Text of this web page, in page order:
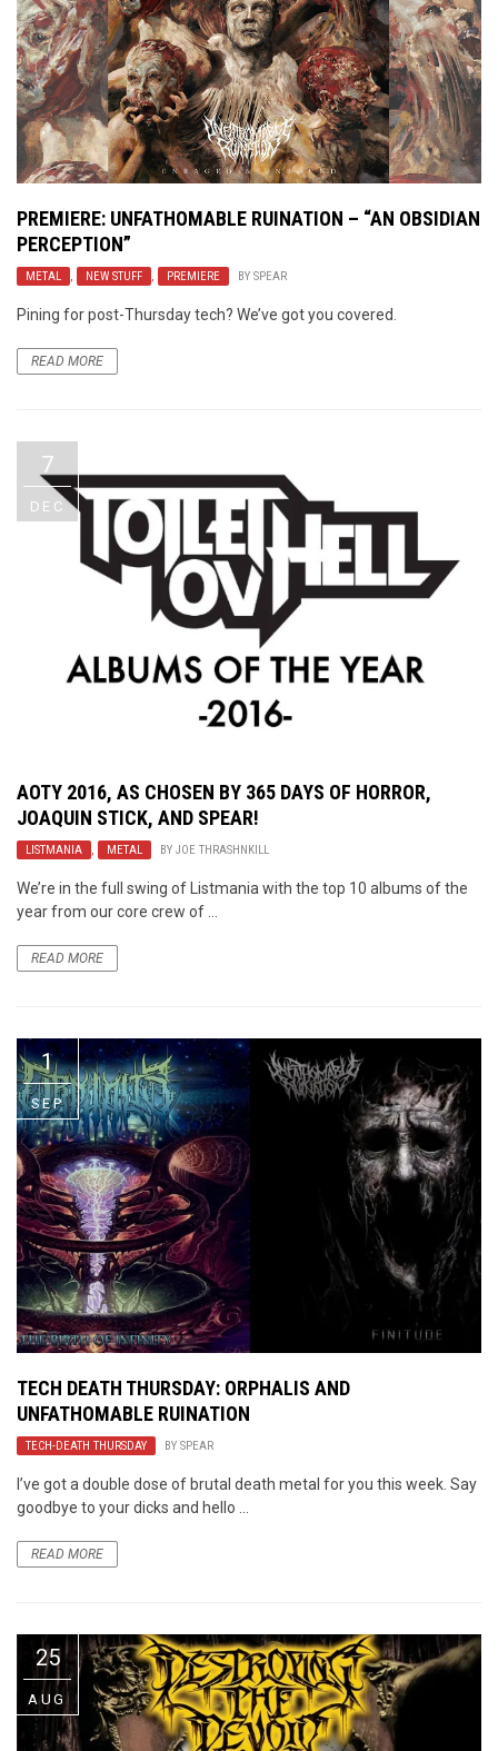
PREMIERE: UNFATHOMABLE RUINATION – “AN OBSIDIAN
PERCEPTION”
METAL , NEW STUFF , PREMIERE BY SPEAR
Pining for post-Thursday tech? We’ve got you covered.
READ MORE
7
DEC
AOTY 2016, AS CHOSEN BY 365 DAYS OF HORROR,
JOAQUIN STICK, AND SPEAR!
LISTMANIA METAL BY JOE THRASHNKILL
We’re in the full swing of Listmania with the top 10 albums of the
year from our core crew of ...
READ MORE
1
SEP
TECH DEATH THURSDAY: ORPHALIS AND
UNFATHOMABLE RUINATION
TECH-DEATH THURSDAY BY SPEAR
I’ve got a double dose of brutal death metal for you this week. Say
goodbye to your dicks and hello ...
READ MORE
25
AUG